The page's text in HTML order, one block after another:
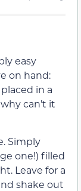
easy
on hand:
in a
can’t it
Simply
one!) filled
Leave for a
shake out